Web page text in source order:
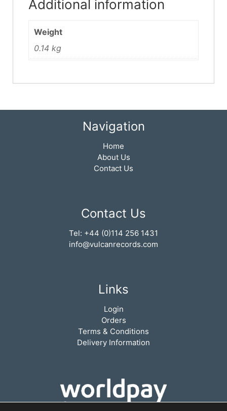
Additional information
Weight
0.14 kg
Navigation
Home
About Us
Contact Us
Contact Us
Tel: +44 (0)114 256 1431
info@vulcanrecords.com
Links
Login
Orders
Terms & Conditions
Delivery Information